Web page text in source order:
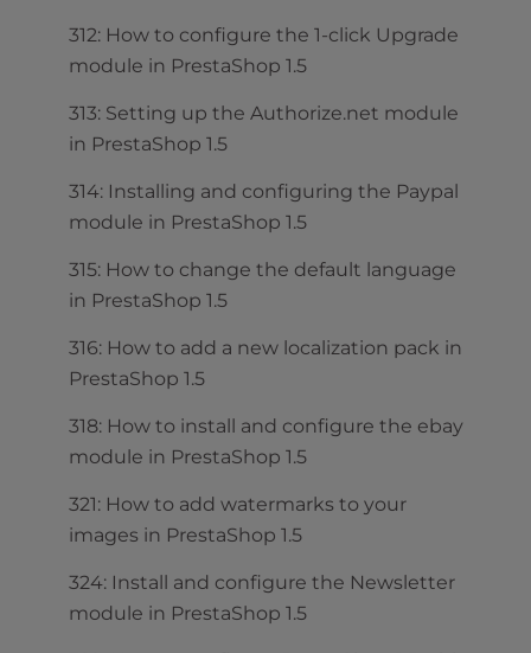
312: How to configure the 1-click Upgrade
module in PrestaShop 1.5
313: Setting up the Authorize.net module
in PrestaShop 1.5
314: Installing and configuring the Paypal
module in PrestaShop 1.5
315: How to change the default language
in PrestaShop 1.5
316: How to add a new localization pack in
PrestaShop 1.5
318: How to install and configure the ebay
module in PrestaShop 1.5
321: How to add watermarks to your
images in PrestaShop 1.5
324: Install and configure the Newsletter
module in PrestaShop 1.5